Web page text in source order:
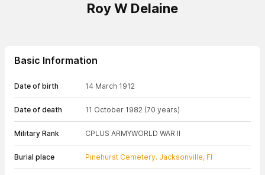
Roy W Delaine
Basic Information
Date of birth 14 March 1912
Date of death 11 October 1982 (70 years)
Military Rank CPLUS ARMYWORLD WAR II
Burial place Pinehurst Cemetery. Jacksonville, Fl